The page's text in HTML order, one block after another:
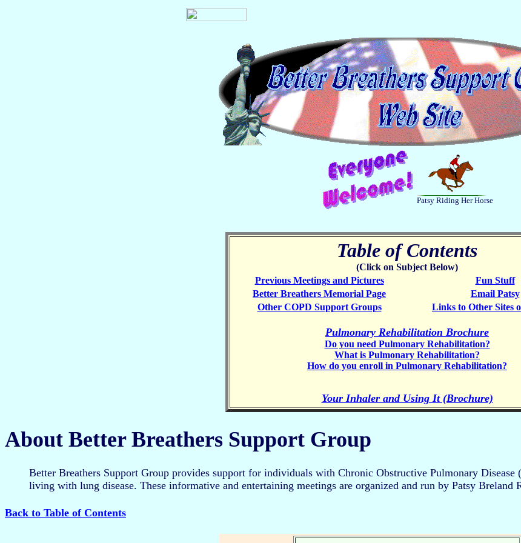
Patsy Riding Her Horse
Table of Contents
(Click on Subject Below)
Previous Meetings and Pictures
Fun Stuff
Better Breathers Memorial Page
Email Patsy
Other COPD Support Groups
Links to Other Sites
Pulmonary Rehabilitation Brochure
Do you need Pulmonary Rehabilitation?
What is Pulmonary Rehabilitation?
How do you enroll in Pulmonary Rehabilitation?
Your Inhaler and Using It (Brochure)
About Better Breathers Support Group
Better Breathers Support Group provides support for individuals with Chronic Obstructive Pulmonary
living with lung disease. These informative and entertaining meetings are organized and run by Patsy
Back to Table of Contents